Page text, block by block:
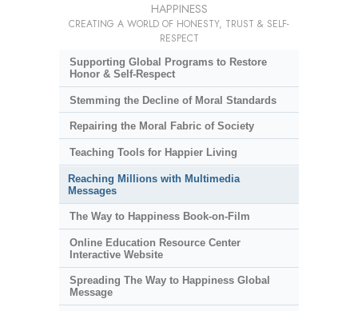
HAPPINESS
CREATING A WORLD OF HONESTY, TRUST & SELF-
RESPECT
Supporting Global Programs to Restore
Honor & Self-Respect
Stemming the Decline of Moral Standards
Repairing the Moral Fabric of Society
Teaching Tools for Happier Living
Reaching Millions with Multimedia
Messages
The Way to Happiness Book-on-Film
Online Education Resource Center
Interactive Website
Spreading The Way to Happiness Global
Message